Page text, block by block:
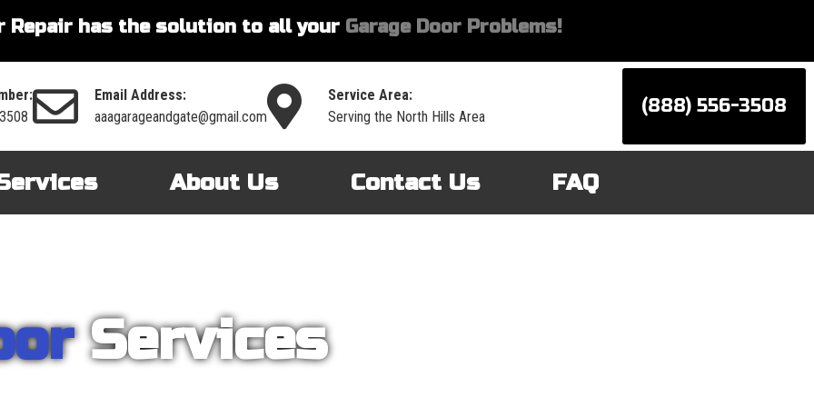
Repair has the solution to all your Garage Door Problems!
Email Address:
aaagarageandgate@gmail.com
Service Area:
Serving the North Hills Area
(888) 556-3508
About Us Contact Us FAQ
Services